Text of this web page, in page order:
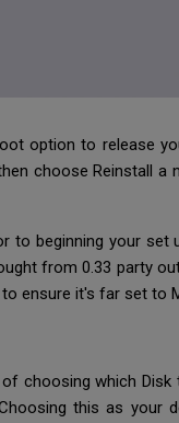
option to release
choose Reinstall
to beginning your
from 0.33 party
ensure it's far set to
choosing which
this as your